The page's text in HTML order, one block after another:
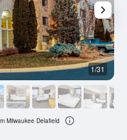
1/31
Milwaukee Delafield